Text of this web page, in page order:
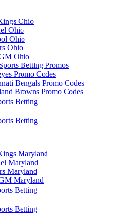
Ohio
Ohio
Ohio
Ohio
Ohio
Betting Promos
Promo Codes
Bengals Promo Codes
Browns Promo Codes
Betting
Betting
Maryland
Maryland
Maryland
Maryland
Betting
Betting